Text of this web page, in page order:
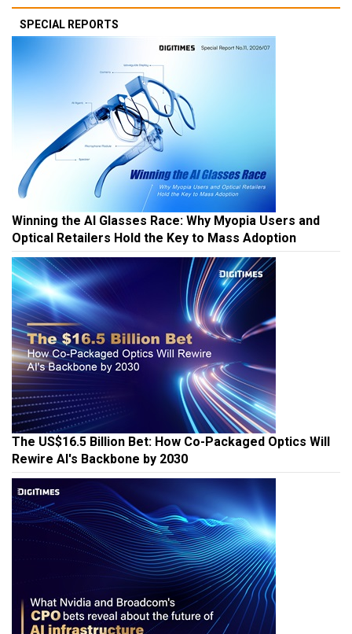
SPECIAL REPORTS
Winning the AI Glasses Race: Why Myopia Users and
Optical Retailers Hold the Key to Mass Adoption
The US$16.5 Billion Bet: How Co-Packaged Optics Will
Rewire AI's Backbone by 2030